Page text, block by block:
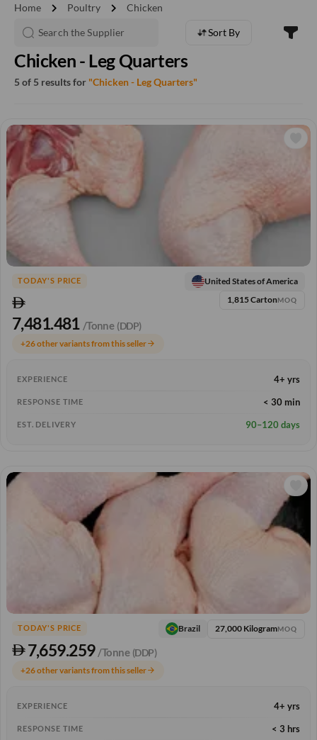
Home chevron_right Poultry chevron_right Chicken
Sort By
Chicken - Leg Quarters
5 of 5 results for "Chicken - Leg Quarters"
TODAY'S PRICE
7,481.481 /Tonne (DDP)
United States of America
1,815 CartonMOQ
+26 other variants from this sellerarrow_forward
EXPERIENCE 4+ yrs
RESPONSE TIME < 30 min
EST. DELIVERY 90–120 days
TODAY'S PRICE
7,659.259 /Tonne (DDP)
Brazil 27,000 KilogramMOQ
+26 other variants from this sellerarrow_forward
EXPERIENCE 4+ yrs
RESPONSE TIME < 3 hrs